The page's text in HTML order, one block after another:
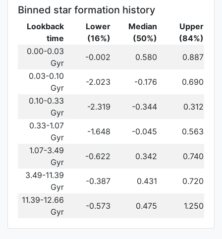
Binned star formation history
Lookback
time
Lower
(16%)
Median
(50%)
Upper
(84%)
0.00-0.03
Gyr
-0.002 0.580
0.887
0.03-0.10
Gyr
-2.023 -0.176
0.690
0.10-0.33
Gyr
-2.319 -0.344
0.312
0.33-1.07
Gyr
-1.648 -0.045
0.563
1.07-3.49
Gyr
-0.622 0.342
0.740
3.49-11.39
Gyr
-0.387 0.431
0.720
11.39-12.66
Gyr
-0.573 0.475 1.250